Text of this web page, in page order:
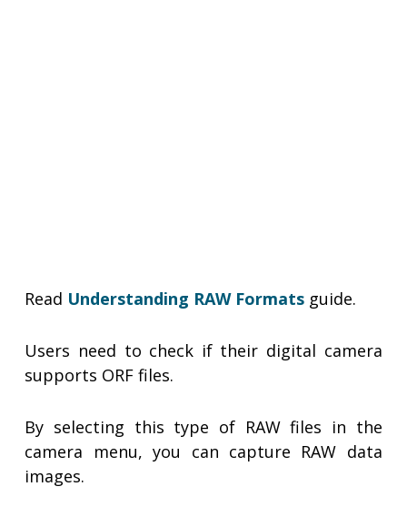
Read Understanding RAW Formats guide.
Users need to check if their digital camera
supports ORF files.
By selecting this type of RAW files in the
camera menu, you can capture RAW data
images.